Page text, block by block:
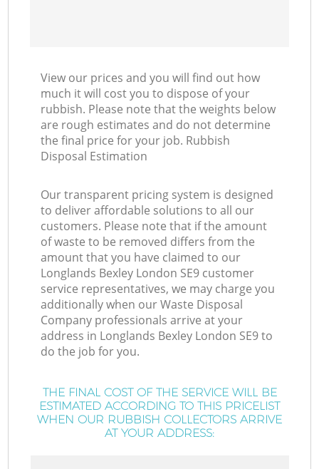
View our prices and you will find out how
much it will cost you to dispose of your
rubbish. Please note that the weights below
are rough estimates and do not determine
the final price for your job. Rubbish
Disposal Estimation
Our transparent pricing system is designed
to deliver affordable solutions to all our
customers. Please note that if the amount
of waste to be removed differs from the
amount that you have claimed to our
Longlands Bexley London SE9 customer
service representatives, we may charge you
additionally when our Waste Disposal
Company professionals arrive at your
address in Longlands Bexley London SE9 to
do the job for you.
THE FINAL COST OF THE SERVICE WILL BE
ESTIMATED ACCORDING TO THIS PRICELIST
WHEN OUR RUBBISH COLLECTORS ARRIVE
AT YOUR ADDRESS: